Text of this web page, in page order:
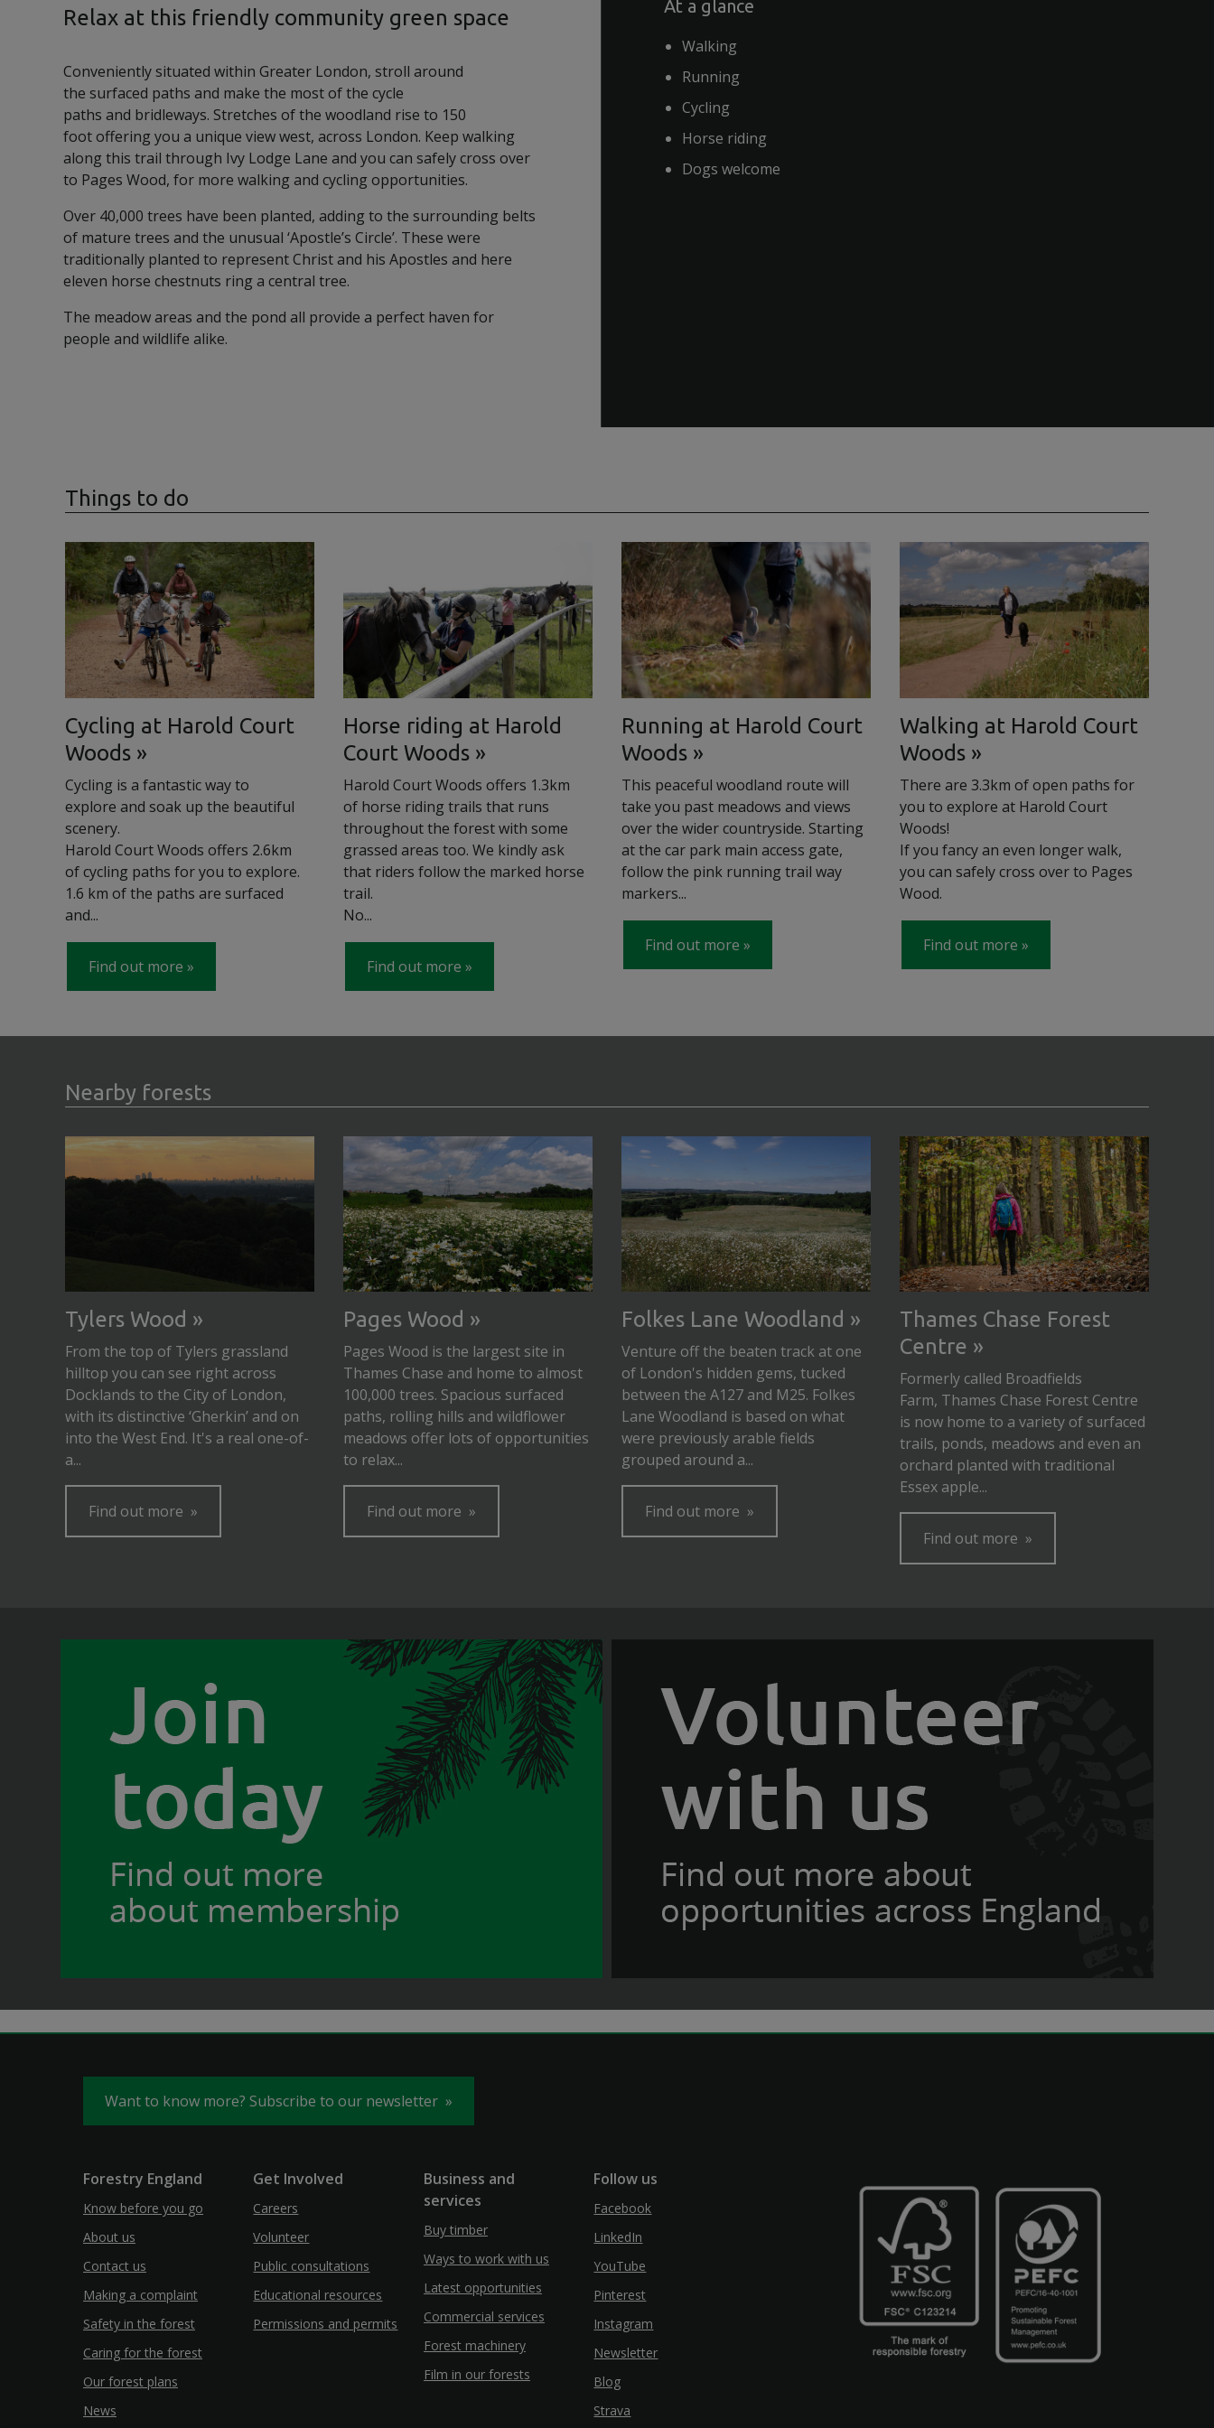
Relax at this friendly community green space
Conveniently situated within Greater London, stroll around
the surfaced paths and make the most of the cycle
paths and bridleways. Stretches of the woodland rise to 150
foot offering you a unique view west, across London. Keep walking
along this trail through Ivy Lodge Lane and you can safely cross over
to Pages Wood, for more walking and cycling opportunities.
Over 40,000 trees have been planted, adding to the surrounding belts
of mature trees and the unusual ‘Apostle’s Circle’. These were
traditionally planted to represent Christ and his Apostles and here
eleven horse chestnuts ring a central tree.
The meadow areas and the pond all provide a perfect haven for
people and wildlife alike.
At a glance
Walking
Running
Cycling
Horse riding
Dogs welcome
Things to do
Cycling at Harold Court
Woods
Cycling is a fantastic way to
explore and soak up the beautiful
scenery.
Harold Court Woods offers 2.6km
of cycling paths for you to explore.
1.6 km of the paths are surfaced
and...
Find out more
Horse riding at Harold
Court Woods
Harold Court Woods offers 1.3km
of horse riding trails that runs
throughout the forest with some
grassed areas too. We kindly ask
that riders follow the marked horse
trail.
No...
Find out more
Running at Harold Court
Woods
This peaceful woodland route will
take you past meadows and views
over the wider countryside. Starting
at the car park main access gate,
follow the pink running trail way
markers...
Find out more
Walking at Harold Court
Woods
There are 3.3km of open paths for
you to explore at Harold Court
Woods!
If you fancy an even longer walk,
you can safely cross over to Pages
Wood.
Find out more
Nearby forests
Tylers Wood
From the top of Tylers grassland
hilltop you can see right across
Docklands to the City of London,
with its distinctive ‘Gherkin’ and on
into the West End. It's a real one-of-
a...
Find out more
Pages Wood
Pages Wood is the largest site in
Thames Chase and home to almost
100,000 trees. Spacious surfaced
paths, rolling hills and wildflower
meadows offer lots of opportunities
to relax...
Find out more
Folkes Lane Woodland
Venture off the beaten track at one
of London's hidden gems, tucked
between the A127 and M25. Folkes
Lane Woodland is based on what
were previously arable fields
grouped around a...
Find out more
Thames Chase Forest
Centre
Formerly called Broadfields
Farm, Thames Chase Forest Centre
is now home to a variety of surfaced
trails, ponds, meadows and even an
orchard planted with traditional
Essex apple...
Find out more
Want to know more? Subscribe to our newsletter
Forestry England
Know before you go
About us
Contact us
Making a complaint
Safety in the forest
Caring for the forest
Our forest plans
News
Get Involved
Careers
Volunteer
Public consultations
Educational resources
Permissions and permits
Business and
services
Buy timber
Ways to work with us
Latest opportunities
Commercial services
Forest machinery
Film in our forests
Follow us
Facebook
LinkedIn
YouTube
Pinterest
Instagram
Newsletter
Blog
Strava